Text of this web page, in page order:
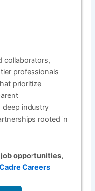
collaborators,
professionals
prioritize
deep industry
rooted in
opportunities,
Careers